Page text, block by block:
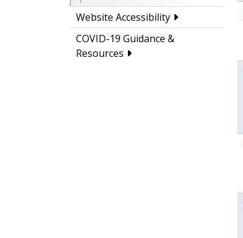
Website Accessibility
COVID-19 Guidance &
Resources